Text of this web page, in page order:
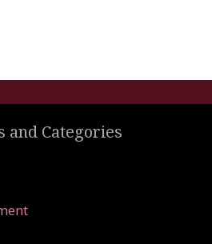
and Categories